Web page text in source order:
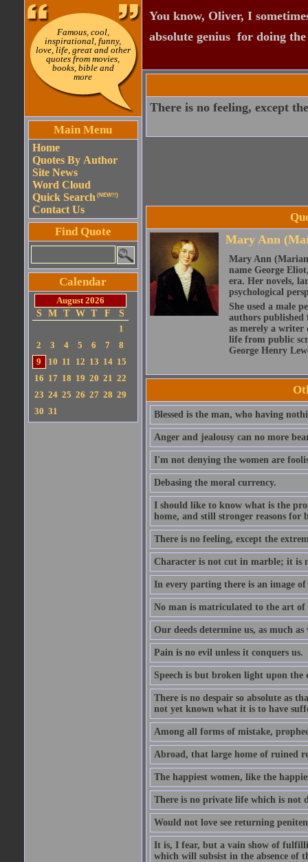
Famous, cool,
inspirational, funny,
love, life, great and other
quotes from movies,
books, bible and
more
Main Menu
Home
Quotes By Author
Site News
Word Cloud
Quick Search (NEW!!)
Contact Us
Find Quote
Calendar
August 2026
S
M T W T F
S
1
2
3 4 5 6 7
8
9
10 11 12 13 14 15
16 17 18 19 20 21 22
23 24 25 26 27 28 29
30 31
You know, Oliver, I
absolute genius  for doing
There is no feeling, except
Mary Ann
Mary Ann
name George
era. Her novels,
psychological
She used a male
authors published
as merely a writer
life from public
George Henry
Blessed is the man, who having
Anger and jealousy can no more
I'm not denying the women are
Debasing the moral currency.
I should like to know what is the
home, and still stronger reasons for
There is no feeling, except the
Character is not cut in marble; it is
In every parting there is an image of
No man is matriculated to the art
Our deeds determine us, as much
Pain is no evil unless it conquers us.
Speech is but broken light upon the
There is no despair so absolute as
not yet known what it is to have
Among all forms of mistake,
Abroad, that large home of ruined
The happiest women, like the
There is no private life which is not
Would not love see returning
It is, I fear, but a vain show of
which will subsist in the absence of